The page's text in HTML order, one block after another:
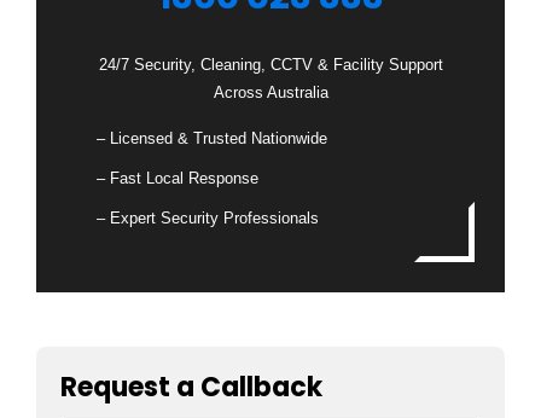
24/7 Security, Cleaning, CCTV & Facility Support
Across Australia
– Licensed & Trusted Nationwide
– Fast Local Response
– Expert Security Professionals
Request a Callback